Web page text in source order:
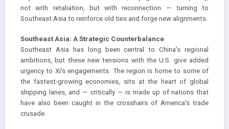
not with retaliation, but with reconnection — turning to
Southeast Asia to reinforce old ties and forge new alignments.
Southeast Asia: A Strategic Counterbalance
Southeast Asia has long been central to China’s regional
ambitions, but these new tensions with the U.S. give added
urgency to Xi’s engagements. The region is home to some of
the fastest-growing economies, sits at the heart of global
shipping lanes, and — critically — is made up of nations that
have also been caught in the crosshairs of America’s trade
crusade.